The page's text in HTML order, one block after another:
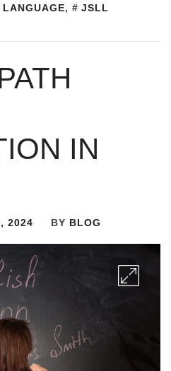
, JSLL
IN
2024 BY BLOG